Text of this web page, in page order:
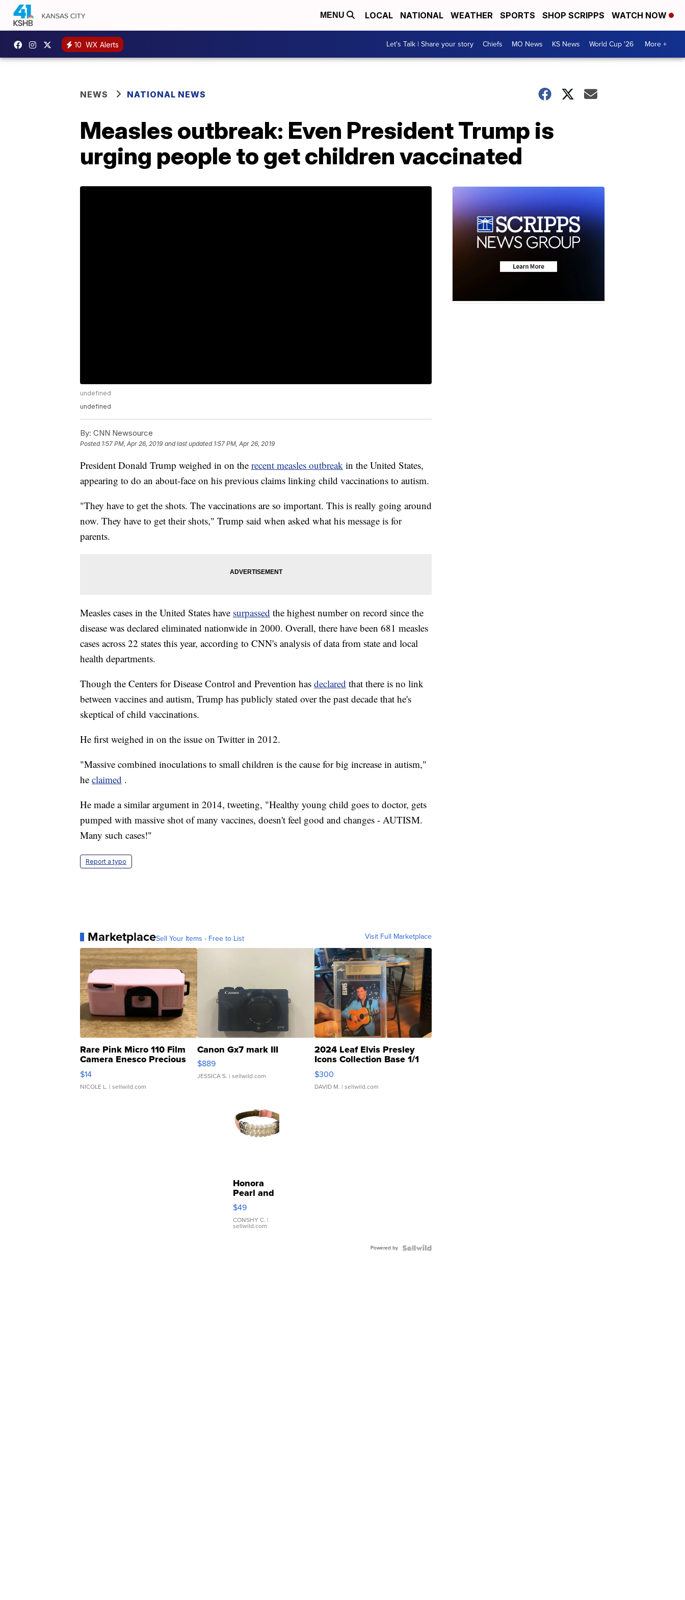
MENU LOCAL NATIONAL WEATHER SPORTS SHOP SCRIPPS WATCH NOW
10 WX Alerts Let's Talk | Share your story Chiefs MO News KS News World Cup '26 More +
NEWS NATIONAL NEWS
Measles outbreak: Even President Trump is
urging people to get children vaccinated
undefined
undefined
By: CNN Newsource
Posted 1:57 PM, Apr 26, 2019 and last updated 1:57 PM, Apr 26, 2019
President Donald Trump weighed in on the recent measles outbreak in the United States,
appearing to do an about-face on his previous claims linking child vaccinations to autism.
"They have to get the shots. The vaccinations are so important. This is really going around
now. They have to get their shots," Trump said when asked what his message is for
parents.
Measles cases in the United States have surpassed the highest number on record since the
disease was declared eliminated nationwide in 2000. Overall, there have been 681 measles
cases across 22 states this year, according to CNN's analysis of data from state and local
health departments.
Though the Centers for Disease Control and Prevention has declared that there is no link
between vaccines and autism, Trump has publicly stated over the past decade that he's
skeptical of child vaccinations.
He first weighed in on the issue on Twitter in 2012.
"Massive combined inoculations to small children is the cause for big increase in autism,"
he claimed .
He made a similar argument in 2014, tweeting, "Healthy young child goes to doctor, gets
pumped with massive shot of many vaccines, doesn't feel good and changes - AUTISM.
Many such cases!"
Report a typo
MarketplaceSell Your Items - Free to List Visit Full Marketplace
Rare Pink Micro 110 Film
Camera Enesco Precious
Moments TD4
$14
NICOLE L. | sellwild.com
Canon Gx7 mark III
$889
JESSICA S. | sellwild.com
2024 Leaf Elvis Presley
Icons Collection Base 1/1
SSP Clear ...
$300
DAVID M. | sellwild.com
Honora
Pearl and
Pink
Leather
Bracelet
Adjustable
$49
CONSHY C. |
sellwild.com
Powered by